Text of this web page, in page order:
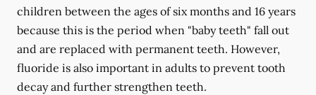
children between the ages of six months and 16 years
because this is the period when "baby teeth" fall out
and are replaced with permanent teeth. However,
fluoride is also important in adults to prevent tooth
decay and further strengthen teeth.